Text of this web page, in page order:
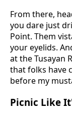
From there,
you dare just
Point. Them
your eyelids.
at the Tusayan
that folks have
before my
Picnic Like